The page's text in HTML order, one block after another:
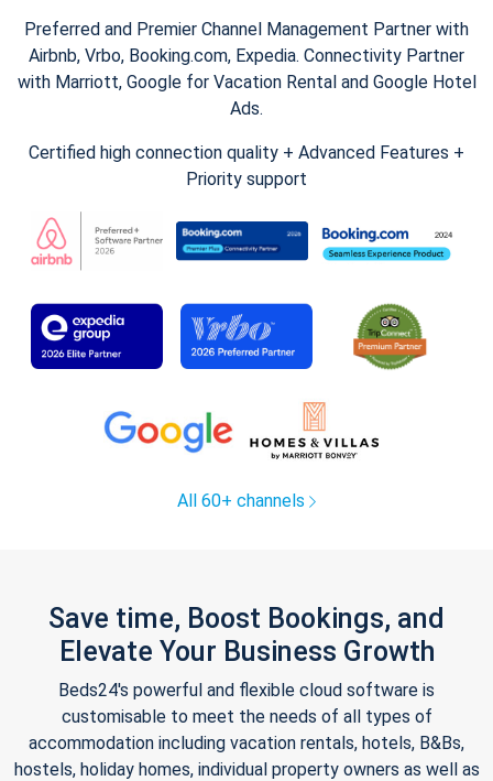
Preferred and Premier Channel Management Partner with
Airbnb, Vrbo, Booking.com, Expedia. Connectivity Partner
with Marriott, Google for Vacation Rental and Google Hotel
Ads.
Certified high connection quality + Advanced Features +
Priority support
All 60+ channels
Save time, Boost Bookings, and
Elevate Your Business Growth
Beds24's powerful and flexible cloud software is
customisable to meet the needs of all types of
accommodation including vacation rentals, hotels, B&Bs,
hostels, holiday homes, individual property owners as well as